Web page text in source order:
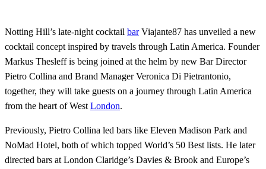
Notting Hill’s late-night cocktail barViajante87 has unveiled a new
cocktail concept inspired by travels through Latin America. Founder
Markus Thesleff is being joined at the helm by new Bar Director
Pietro Collina and Brand Manager Veronica Di Pietrantonio,
together, they will take guests on a journey through Latin America
from the heart of West London.
Previously, Pietro Collina led bars like Eleven Madison Park and
NoMad Hotel, both of which topped World’s 50 Best lists. He later
directed bars at London Claridge’s Davies & Brook and Europe’s